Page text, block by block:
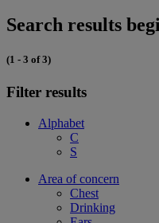
Search results
(1 - 3 of 3)
Filter results
Alphabet
C
S
Area of concern
Chest
Drinking